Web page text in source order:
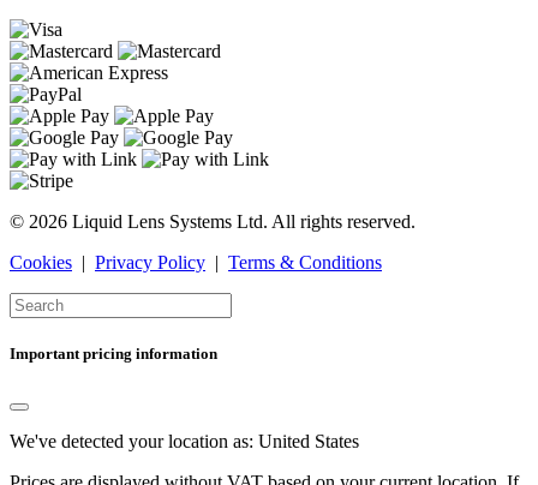
© 2026 Liquid Lens Systems Ltd. All rights reserved.
Cookies | Privacy Policy | Terms & Conditions
Important pricing information
We've detected your location as: United States